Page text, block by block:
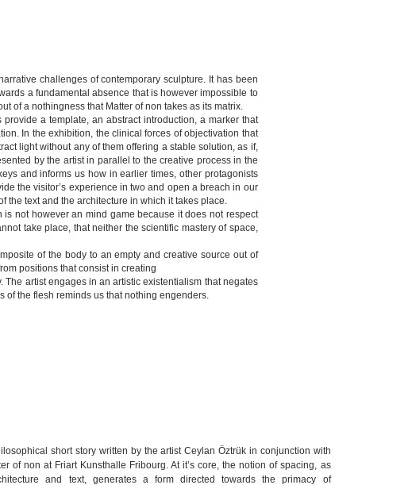
challenges of contemporary sculpture. It has been
a fundamental absence that is however impossible to
of a nothingness that Matter of non takes as its matrix.
a template, an abstract introduction, a marker that
In the exhibition, the clinical forces of objectivation that
light without any of them offering a stable solution, as if,
by the artist in parallel to the creative process in the
and informs us how in earlier times, other protagonists
the visitor’s experience in two and open a breach in our
the text and the architecture in which it takes place.
not however an mind game because it does not respect
take place, that neither the scientific mastery of space,
of the body to an empty and creative source out of
positions that consist in creating
artist engages in an artistic existentialism that negates
of the flesh reminds us that nothing engenders.
short story written by the artist Ceylan Öztrük in conjunction with
of non at Friart Kunsthalle Fribourg. At it’s core, the notion of spacing, as
and text, generates a form directed towards the primacy of